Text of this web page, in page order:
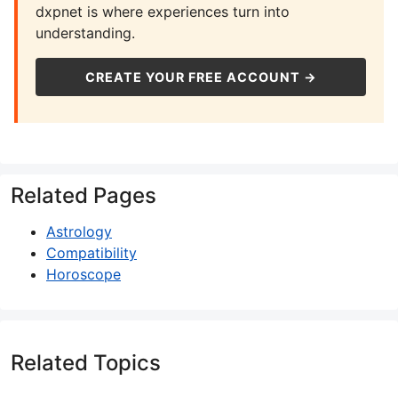
dxpnet is where experiences turn into
understanding.
CREATE YOUR FREE ACCOUNT →
Related Pages
Astrology
Compatibility
Horoscope
Related Topics